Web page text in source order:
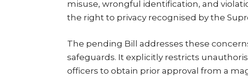
misuse, wrongful identification, and
the right to privacy recognised by the
The pending Bill addresses these
safeguards. It explicitly restricts
officers to obtain prior approval from a